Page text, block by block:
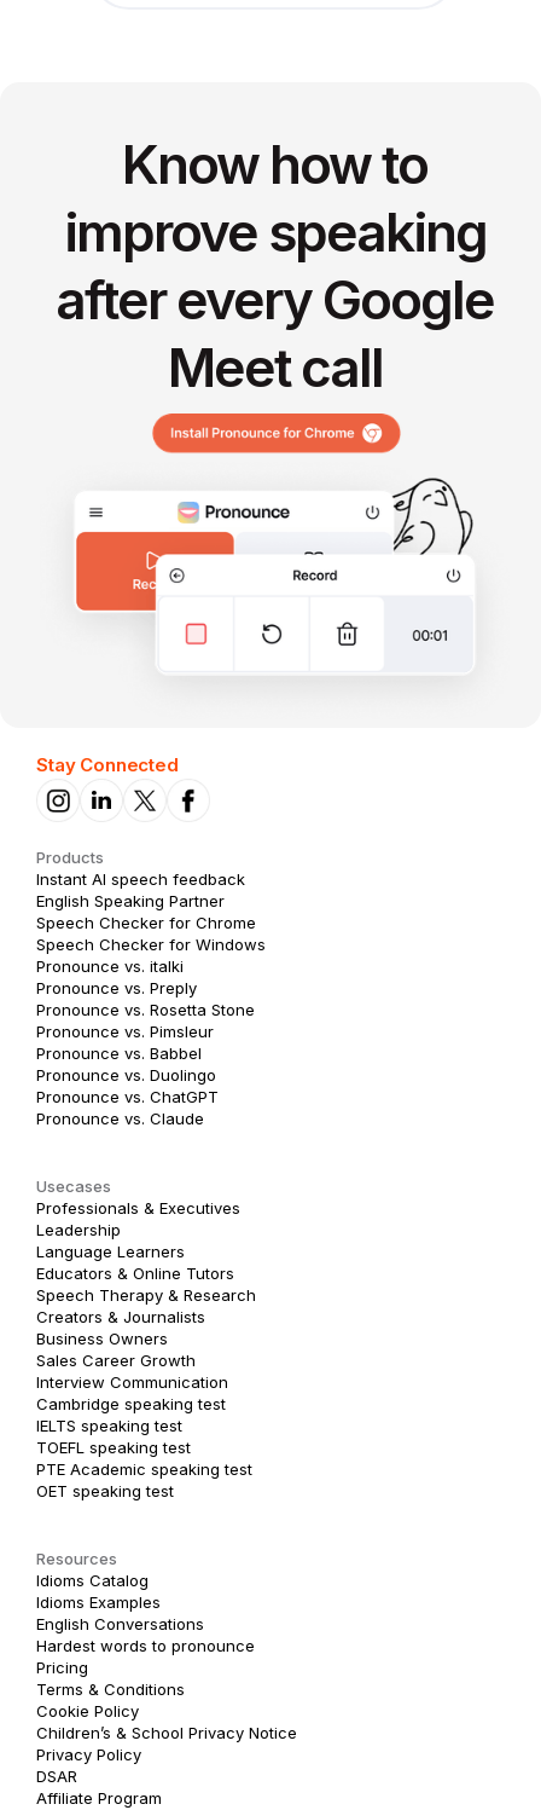
Know how to
improve speaking
after every Google
Meet call
Stay Connected
Products
Instant AI speech feedback
English Speaking Partner
Speech Checker for Chrome
Speech Checker for Windows
Pronounce vs. italki
Pronounce vs. Preply
Pronounce vs. Rosetta Stone
Pronounce vs. Pimsleur
Pronounce vs. Babbel
Pronounce vs. Duolingo
Pronounce vs. ChatGPT
Pronounce vs. Claude
Usecases
Professionals & Executives
Leadership
Language Learners
Educators & Online Tutors
Speech Therapy & Research
Creators & Journalists
Business Owners
Sales Career Growth
Interview Communication
Cambridge speaking test
IELTS speaking test
TOEFL speaking test
PTE Academic speaking test
OET speaking test
Resources
Idioms Catalog
Idioms Examples
English Conversations
Hardest words to pronounce
Pricing
Terms & Conditions
Cookie Policy
Children’s & School Privacy Notice
Privacy Policy
DSAR
Affiliate Program